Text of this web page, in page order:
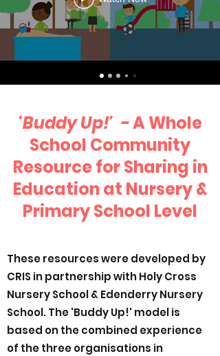
'Buddy Up!' -A Whole
School Community
Resource for Sharing in
Education at Nursery &
Primary School Level
These resources were developed by
CRIS in partnership with Holy Cross
Nursery School & Edenderry Nursery
School. The 'Buddy Up!' model is
based on the combined experience
of the three organisations in